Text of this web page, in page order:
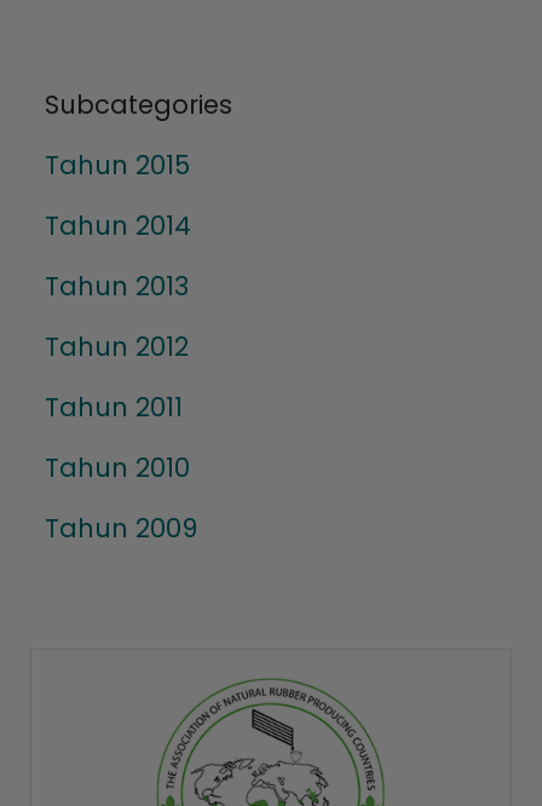
Subcategories
Tahun 2015
Tahun 2014
Tahun 2013
Tahun 2012
Tahun 2011
Tahun 2010
Tahun 2009